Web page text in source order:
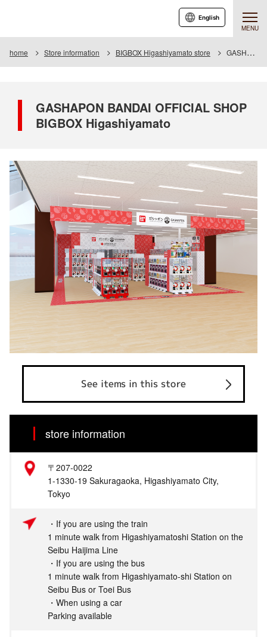
MENU
English
home Store information BIGBOX Higashiyamato store GASHAPON BANDAI OFFICIAL SHOP BIGBOX Higashiyamato
GASHAPON BANDAI OFFICIAL SHOP
BIGBOX Higashiyamato
See items in this store
store information
〒207-0022
1-1330-19 Sakuragaoka, Higashiyamato City,
Tokyo
・If you are using the train
1 minute walk from Higashiyamatoshi Station on the
Seibu Haijima Line
・If you are using the bus
1 minute walk from Higashiyamato-shi Station on
Seibu Bus or Toei Bus
・When using a car
Parking available